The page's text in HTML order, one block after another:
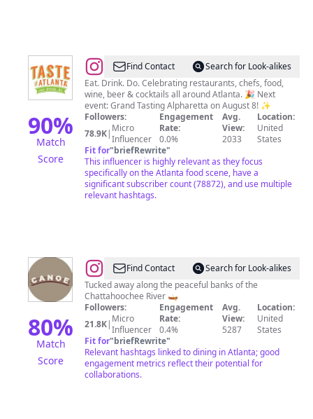
90%
Match
Score
@Taste
of
Atlanta
Find Contact
Search for Look-alikes
Eat. Drink. Do. Celebrating restaurants, chefs, food,
wine, beer & cocktails all around Atlanta. 🎉 Next
event: Grand Tasting Alpharetta on August 8! ✨
Followers:
78.9K| Micro
Influencer
Engagement
Rate:
0.0%
Avg.
View:
2033
Location:
United
States
Fit for"briefRewrite"
This influencer is highly relevant as they focus
specifically on the Atlanta food scene, have a
significant subscriber count (78872), and use multiple
relevant hashtags.
80%
Match
Score
@Canoe
Restaurant
Find Contact
Search for Look-alikes
Tucked away along the peaceful banks of the
Chattahoochee River 🛶
Followers:
21.8K| Micro
Influencer
Engagement
Rate:
0.4%
Avg.
View:
5287
Location:
United
States
Fit for"briefRewrite"
Relevant hashtags linked to dining in Atlanta; good
engagement metrics reflect their potential for
collaborations.